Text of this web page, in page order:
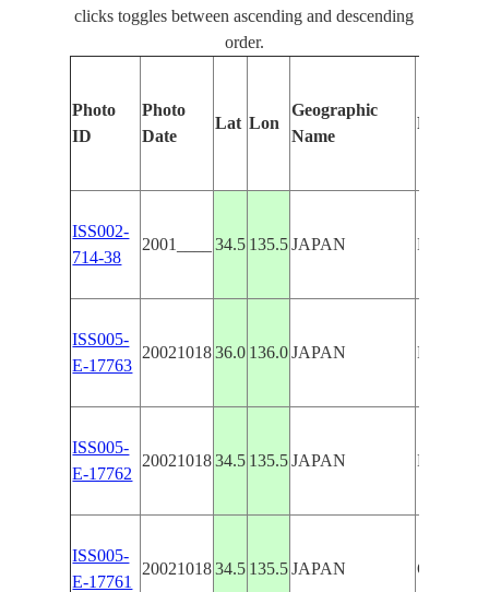
clicks toggles between ascending and descending
order.
Photo
ID
Photo
Date
Lat Lon
Geographic
Name
ISS002-
714-38
2001____ 34.5 135.5 JAPAN KOBE/
ISS005-
E-17763
20021018 36.0 136.0 JAPAN KOBE/
ISS005-
E-17762
20021018 34.5 135.5 JAPAN KOBE/
ISS005-
E-17761
20021018 34.5 135.5 JAPAN OSAKA